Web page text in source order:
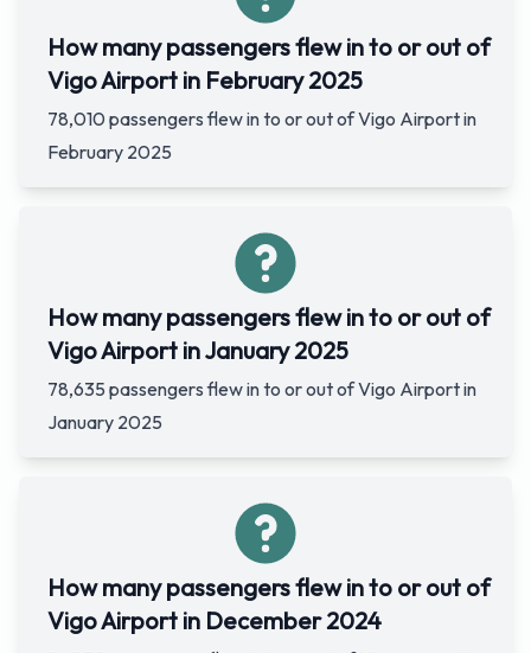
How many passengers flew in to or out of
Vigo Airport in February 2025
78,010 passengers flew in to or out of Vigo Airport in
February 2025
How many passengers flew in to or out of
Vigo Airport in January 2025
78,635 passengers flew in to or out of Vigo Airport in
January 2025
How many passengers flew in to or out of
Vigo Airport in December 2024